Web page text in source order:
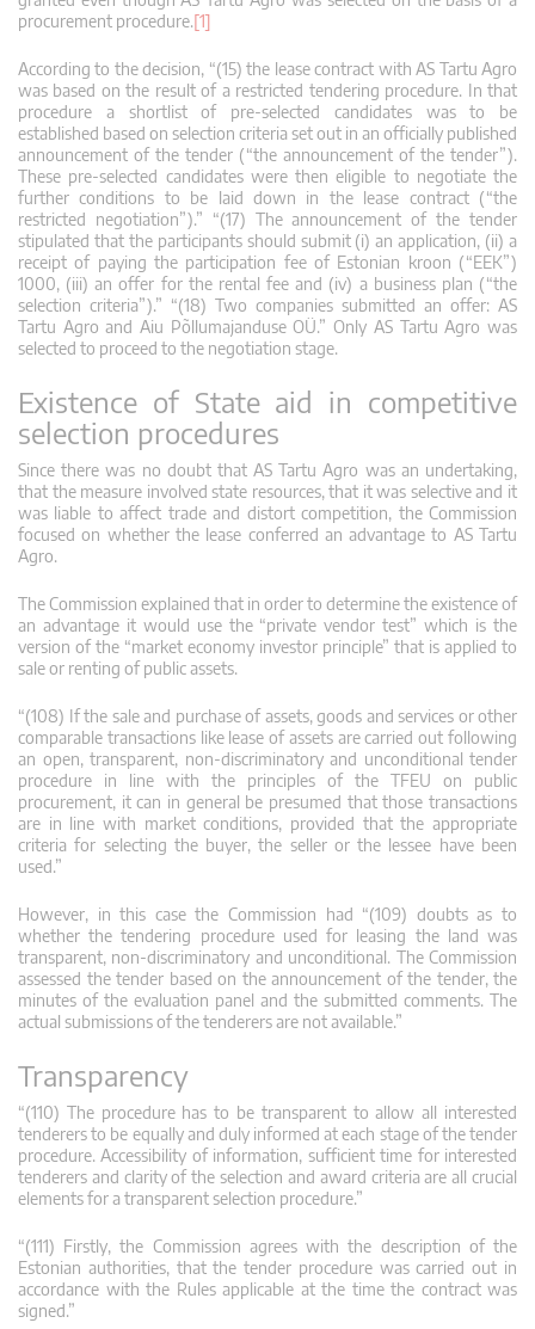
procurement procedure.[1]
According to the decision, “(15) the lease contract with AS Tartu Agro
was based on the result of a restricted tendering procedure. In that
procedure a shortlist of pre-selected candidates was to be
established based on selection criteria set out in an officially published
announcement of the tender (“the announcement of the tender”).
These pre-selected candidates were then eligible to negotiate the
further conditions to be laid down in the lease contract (“the
restricted negotiation”).” “(17) The announcement of the tender
stipulated that the participants should submit (i) an application, (ii) a
receipt of paying the participation fee of Estonian kroon (“EEK”)
1000, (iii) an offer for the rental fee and (iv) a business plan (“the
selection criteria”).” “(18) Two companies submitted an offer: AS
Tartu Agro and Aiu Põllumajanduse OÜ.” Only AS Tartu Agro was
selected to proceed to the negotiation stage.
Existence of State aid in competitive
selection procedures
Since there was no doubt that AS Tartu Agro was an undertaking,
that the measure involved state resources, that it was selective and it
was liable to affect trade and distort competition, the Commission
focused on whether the lease conferred an advantage to AS Tartu
Agro.
The Commission explained that in order to determine the existence of
an advantage it would use the “private vendor test” which is the
version of the “market economy investor principle” that is applied to
sale or renting of public assets.
“(108) If the sale and purchase of assets, goods and services or other
comparable transactions like lease of assets are carried out following
an open, transparent, non-discriminatory and unconditional tender
procedure in line with the principles of the TFEU on public
procurement, it can in general be presumed that those transactions
are in line with market conditions, provided that the appropriate
criteria for selecting the buyer, the seller or the lessee have been
used.”
However, in this case the Commission had “(109) doubts as to
whether the tendering procedure used for leasing the land was
transparent, non-discriminatory and unconditional. The Commission
assessed the tender based on the announcement of the tender, the
minutes of the evaluation panel and the submitted comments. The
actual submissions of the tenderers are not available.”
Transparency
“(110) The procedure has to be transparent to allow all interested
tenderers to be equally and duly informed at each stage of the tender
procedure. Accessibility of information, sufficient time for interested
tenderers and clarity of the selection and award criteria are all crucial
elements for a transparent selection procedure.”
“(111) Firstly, the Commission agrees with the description of the
Estonian authorities, that the tender procedure was carried out in
accordance with the Rules applicable at the time the contract was
signed.”